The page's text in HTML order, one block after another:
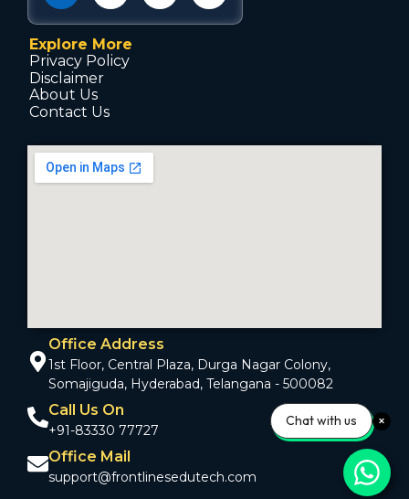
Explore More
Privacy Policy
Disclaimer
About Us
Contact Us
Office Address
1st Floor, Central Plaza, Durga Nagar Colony,
Somajiguda, Hyderabad, Telangana - 500082
Call Us On
+91-83330 77727
Office Mail
support@frontlinesedutech.com
Chat with us